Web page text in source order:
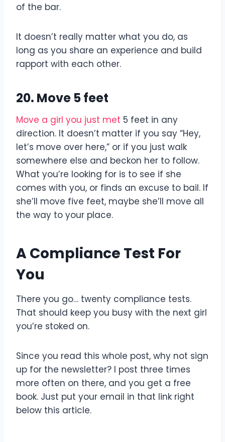
of the bar.
It doesn’t really matter what you do, as
long as you share an experience and build
rapport with each other.
20. Move 5 feet
Move a girl you just met 5 feet in any
direction. It doesn’t matter if you say “Hey,
let’s move over here,” or if you just walk
somewhere else and beckon her to follow.
What you’re looking for is to see if she
comes with you, or finds an excuse to bail. If
she’ll move five feet, maybe she’ll move all
the way to your place.
A Compliance Test For
You
There you go… twenty compliance tests.
That should keep you busy with the next girl
you’re stoked on.
Since you read this whole post, why not sign
up for the newsletter? I post three times
more often on there, and you get a free
book. Just put your email in that link right
below this article.